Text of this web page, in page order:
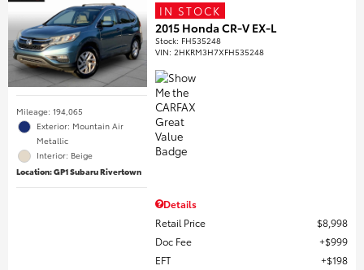
Mileage: 194,065
Exterior: Mountain Air
Metallic
Interior: Beige
Location: GP1 Subaru Rivertown
IN STOCK
2015 Honda CR-V EX-L
Stock: FH535248
VIN:2HKRM3H7XFH535248
Details
Retail Price
$8,998
Doc Fee
$999
EFT
$198